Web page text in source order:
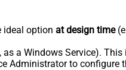
ideal option at design time
as a Windows Service).
Administrator to configure